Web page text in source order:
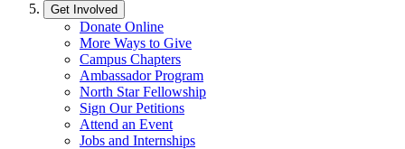
Get Involved
Donate Online
More Ways to Give
Campus Chapters
Ambassador Program
North Star Fellowship
Sign Our Petitions
Attend an Event
Jobs and Internships